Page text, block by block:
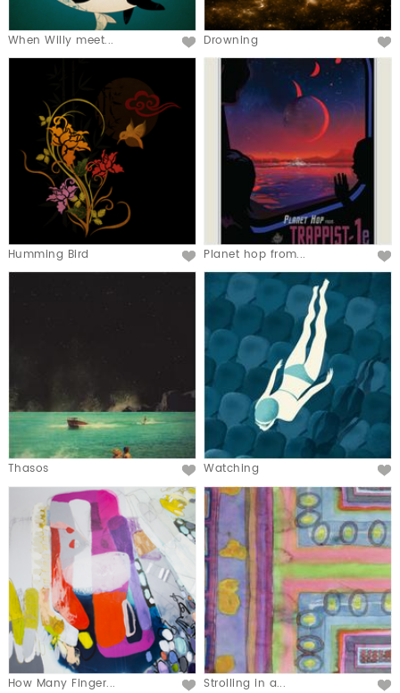
When Willy meet... Drowning
Humming Bird Planet hop from...
Thasos Watching
How Many Finger... Strolling in a...